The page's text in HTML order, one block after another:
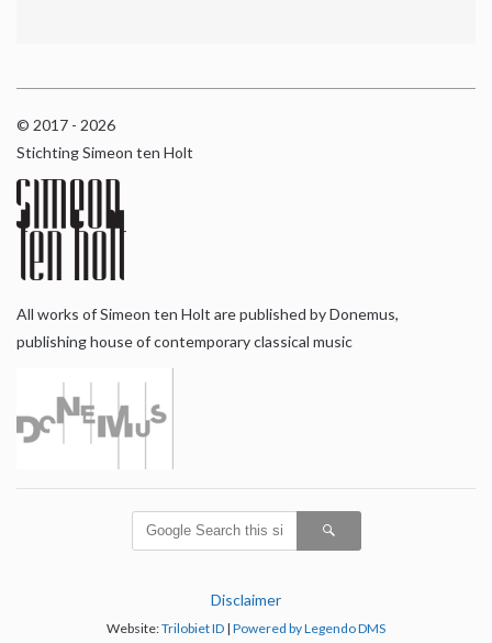
© 2017 - 2026
Stichting Simeon ten Holt
All works of Simeon ten Holt are published by Donemus,
publishing house of contemporary classical music
Disclaimer
Website:Trilobiet ID | Powered by Legendo DMS